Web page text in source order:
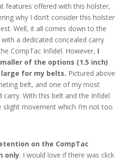
features offered with this holster,
why I don’t consider this holster
Well, it all comes down to the
a dedicated concealed carry
CompTac Infidel. However, I
of the options (1.5 inch)
for my belts. Pictured above
belt, and one of my most
carry. With this belt and the Infidel
movement which I’m not too
on the CompTac
only. I would love if there was click